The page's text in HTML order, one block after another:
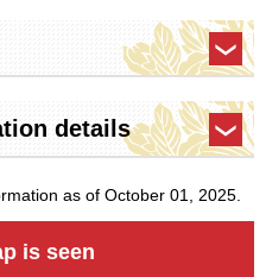
details
as of October 01, 2025.
is seen